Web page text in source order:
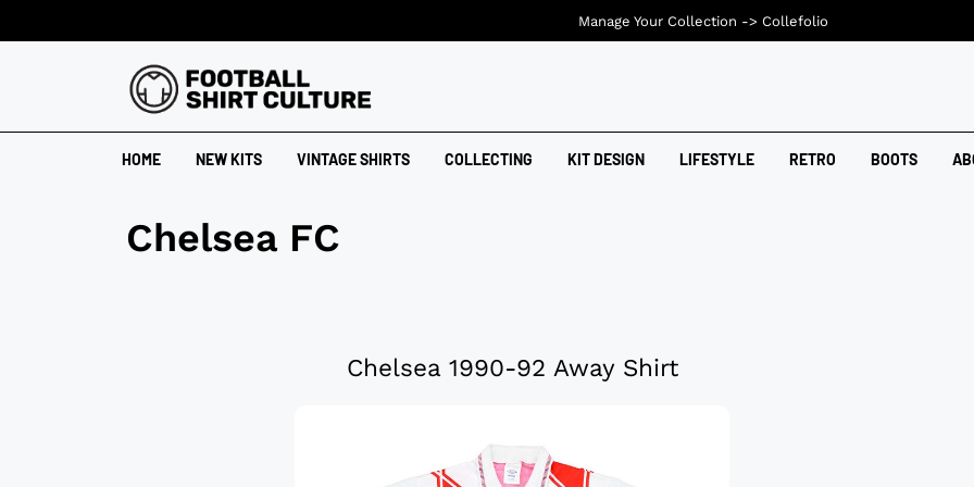
HOME NEW KITS VINTAGE SHIRTS COLLECTING KIT DESIGN LIFESTYLE RETRO BOOTS
Chelsea FC
Chelsea 1990-92 Away Shirt
Manage Your Collection -> Collefolio